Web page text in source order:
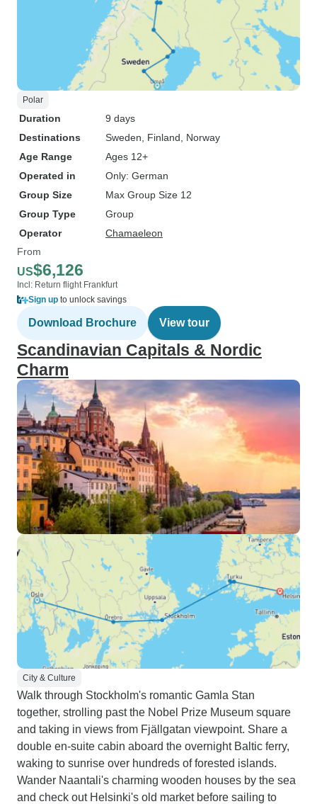
Polar
Duration
9 days
Destinations
Sweden , Finland , Norway
Age Range
Ages 12+
Operated in
Only: German
Group Size
Max Group Size 12
Group Type
Group
Operator
Chamaeleon
From
US$6,126
Incl: Return flight Frankfurt
Sign up to unlock savings
Download Brochure View tour
Scandinavian Capitals & Nordic
Charm
City & Culture
Walk through Stockholm's romantic Gamla Stan
together, strolling past the Nobel Prize Museum square
and taking in views from Fjällgatan viewpoint. Share a
double en-suite cabin aboard the overnight Baltic ferry,
waking to sunrise over hundreds of forested islands.
Wander Naantali's charming wooden houses by the sea
and check out Helsinki's old market before sailing to